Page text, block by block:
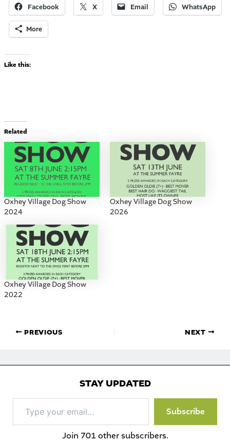
Facebook X Email WhatsApp
More
Like this:
Related
Oxhey Village Dog Show
2024
Oxhey Village Dog Show
2026
Oxhey Village Dog Show
2022
PREVIOUS NEXT
STAY UPDATED
your
email…
Subscribe
Join 701 other subscribers.